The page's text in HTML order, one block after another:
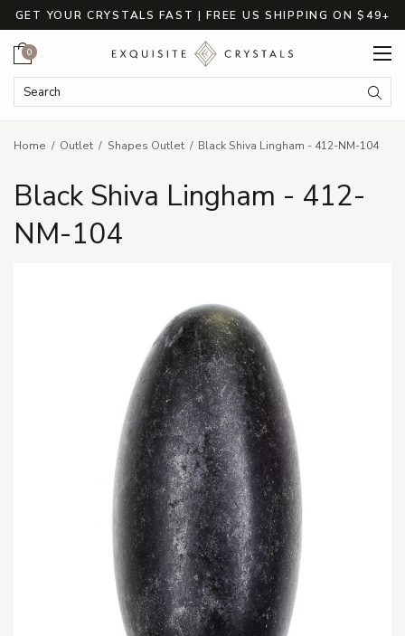
GET YOUR CRYSTALS FAST | FREE US SHIPPING ON $49+
Search Keyword:
Cart
0
Home Outlet Shapes Outlet Black Shiva Lingham - 412-NM-104
Black Shiva Lingham - 412-
NM-104